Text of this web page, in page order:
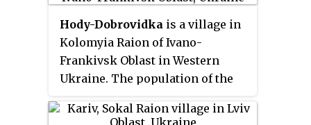
the village is about 523 people.
Local government is
administered by Rosokhachska
village council.
Hody-Dobrovidka is a village in
Kolomyia Raion of Ivano-
Frankivsk Oblast in Western
Ukraine. The population of the
and local government is